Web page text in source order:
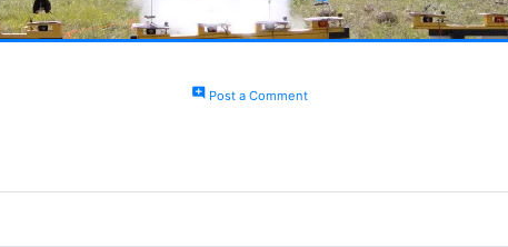
add_commentPost a Comment